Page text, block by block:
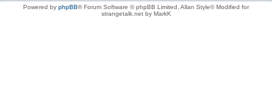
Powered by phpBB® Forum Software © phpBB Limited , Allan Style© Modified for
strangetalk.net by MarkK